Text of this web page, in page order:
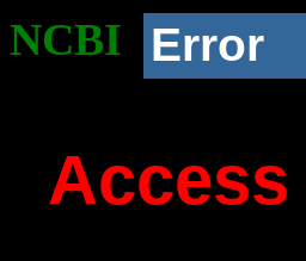
NCBI Error
Access